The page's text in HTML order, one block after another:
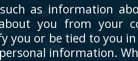
as information
you from your
you or be tied to you
information.